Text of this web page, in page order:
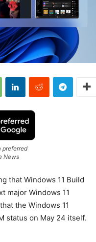
preferred
News
that Windows 11 Build
major Windows 11
the Windows 11
status on May 24 itself.